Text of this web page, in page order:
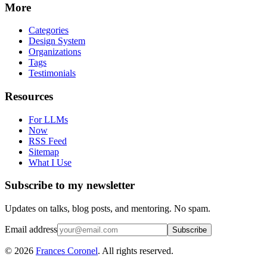
More
Categories
Design System
Organizations
Tags
Testimonials
Resources
For LLMs
Now
RSS Feed
Sitemap
What I Use
Subscribe to my newsletter
Updates on talks, blog posts, and mentoring. No spam.
Email address Subscribe
© 2026 Frances Coronel. All rights reserved.